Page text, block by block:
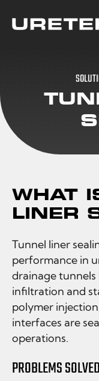
WHAT
LINER
Tunnel liner
performance in
drainage
infiltration and
polymer
interfaces are
operations.
PROBLEMS SOLVED